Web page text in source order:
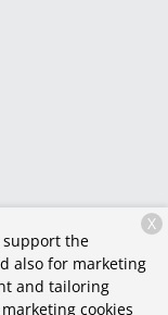
support the
also for marketing
and tailoring
cookies
X